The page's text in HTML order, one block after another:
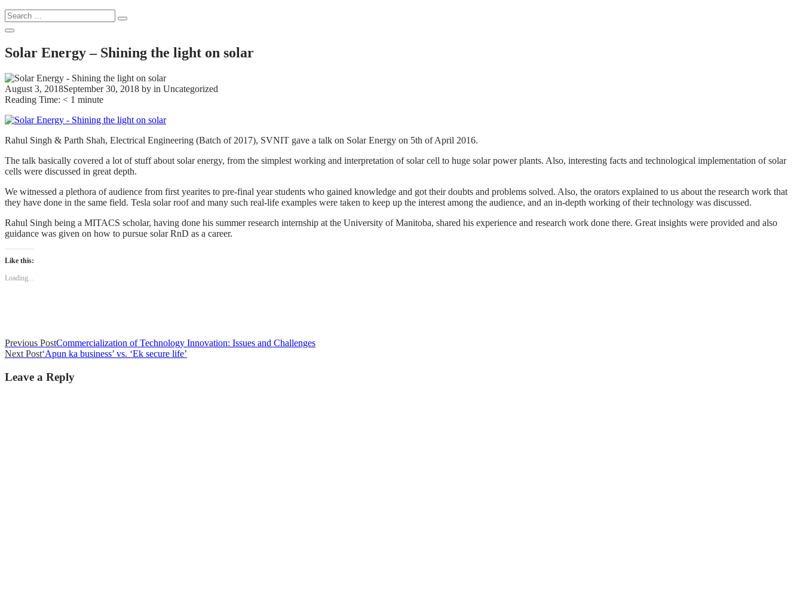
Search
for:
Search
Open
Solar Energy – Shining the light on solar
August 3, 2018September 30, 2018 by in Uncategorized
Reading Time: < 1 minute
Rahul Singh & Parth Shah, Electrical Engineering (Batch of 2017), SVNIT gave a talk on Solar Energy on 5th of April 2016.
The talk basically covered a lot of stuff about solar energy, from the simplest working and interpretation of solar cell to huge solar power plants. Also, interesting facts and technological implementation of solar
cells were discussed in great depth.
We witnessed a plethora of audience from first yearites to pre-final year students who gained knowledge and got their doubts and problems solved. Also, the orators explained to us about the research work that
they have done in the same field. Tesla solar roof and many such real-life examples were taken to keep up the interest among the audience, and an in-depth working of their technology was discussed.
Rahul Singh being a MITACS scholar, having done his summer research internship at the University of Manitoba, shared his experience and research work done there. Great insights were provided and also
guidance was given on how to pursue solar RnD as a career.
Like this:
Loading...
Post
navigation
Previous PostCommercialization of Technology Innovation: Issues and Challenges
Next Post‘Apun ka business’ vs. ‘Ek secure life’
Leave a Reply